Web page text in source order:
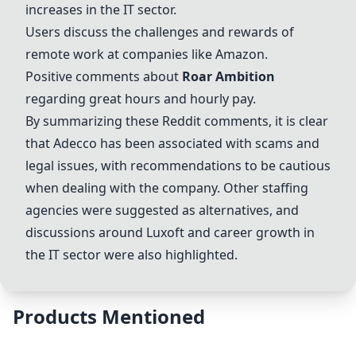
increases in the IT sector.
Users discuss the challenges and rewards of
remote work at companies like Amazon.
Positive comments about Roar Ambition
regarding great hours and hourly pay.
By summarizing these Reddit comments, it is clear
thatAdecco has been associated with scams and
legal issues, with recommendations to be cautious
when dealing with the company. Other staffing
agencies were suggested as alternatives, and
discussions around Luxoftand career growth in
the IT sector were also highlighted.
Products Mentioned